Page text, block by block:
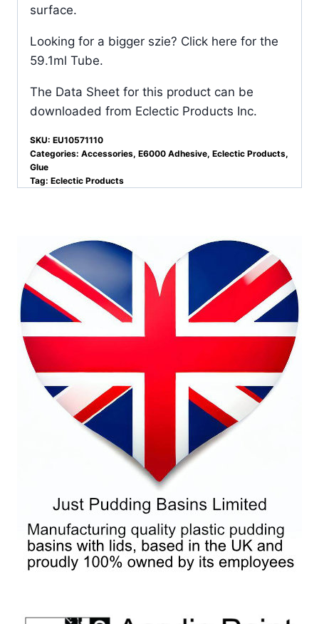
surface.
Looking for a bigger szie? Click here for the
59.1ml Tube.
The Data Sheet for this product can be
downloaded from Eclectic Products Inc.
SKU: EU10571110
Categories: Accessories, E6000 Adhesive, Eclectic Products,
Glue
Tag: Eclectic Products